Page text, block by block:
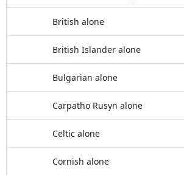
British alone
British Islander alone
Bulgarian alone
Carpatho Rusyn alone
Celtic alone
Cornish alone